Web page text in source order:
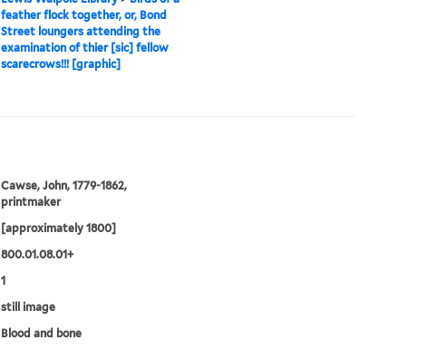
feather flock together, or, Bond
Street loungers attending the
examination of thier [sic] fellow
scarecrows!!! [graphic]
Cawse, John, 1779-1862,
printmaker
[approximately 1800]
800.01.08.01+
1
still image
Blood and bone